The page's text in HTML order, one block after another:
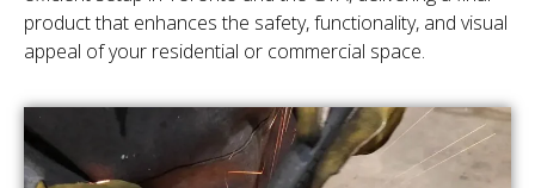
product that enhances the safety, functionality, and visual
appeal of your residential or commercial space.